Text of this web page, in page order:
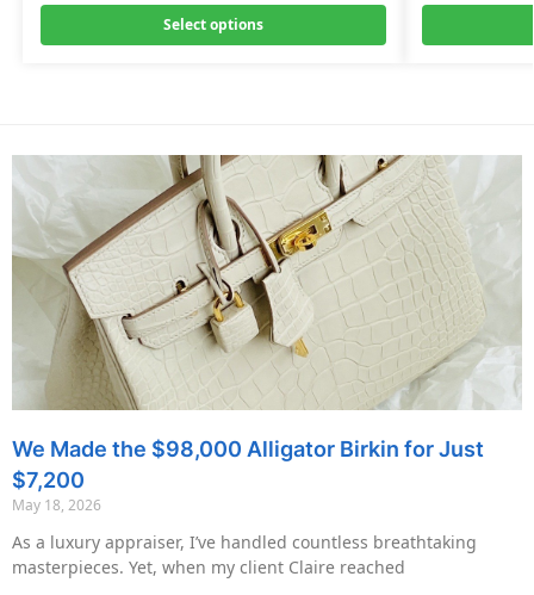
Select options
We Made the $98,000 Alligator Birkin for Just
$7,200
May 18, 2026
As a luxury appraiser, I’ve handled countless breathtaking
masterpieces. Yet, when my client Claire reached